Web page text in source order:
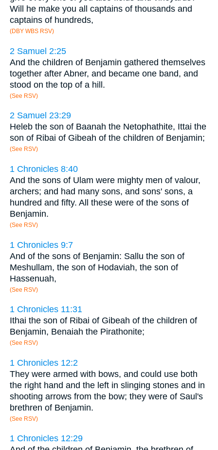
Will he make you all captains of thousands and
captains of hundreds,
(DBY WBS RSV)
2 Samuel 2:25
And the children of Benjamin gathered themselves
together after Abner, and became one band, and
stood on the top of a hill.
(See RSV)
2 Samuel 23:29
Heleb the son of Baanah the Netophathite, Ittai the
son of Ribai of Gibeah of the children of Benjamin;
(See RSV)
1 Chronicles 8:40
And the sons of Ulam were mighty men of valour,
archers; and had many sons, and sons' sons, a
hundred and fifty. All these were of the sons of
Benjamin.
(See RSV)
1 Chronicles 9:7
And of the sons of Benjamin: Sallu the son of
Meshullam, the son of Hodaviah, the son of
Hassenuah,
(See RSV)
1 Chronicles 11:31
Ithai the son of Ribai of Gibeah of the children of
Benjamin, Benaiah the Pirathonite;
(See RSV)
1 Chronicles 12:2
They were armed with bows, and could use both
the right hand and the left in slinging stones and in
shooting arrows from the bow; they were of Saul's
brethren of Benjamin.
(See RSV)
1 Chronicles 12:29